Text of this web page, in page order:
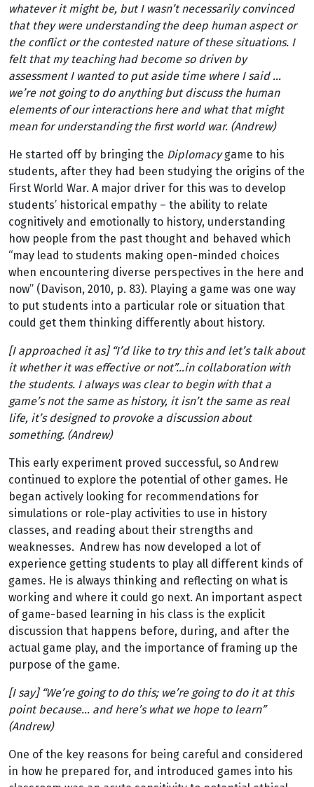
whatever it might be, but I wasn’t necessarily convinced
that they were understanding the deep human aspect or
the conflict or the contested nature of these situations. I
felt that my teaching had become so driven by
assessment I wanted to put aside time where I said …
we’re not going to do anything but discuss the human
elements of our interactions here and what that might
mean for understanding the first world war. (Andrew)
He started off by bringing the Diplomacygame to his
students, after they had been studying the origins of the
First World War. A major driver for this was to develop
students’ historical empathy – the ability to relate
cognitively and emotionally to history, understanding
how people from the past thought and behaved which
“may lead to students making open-minded choices
when encountering diverse perspectives in the here and
now” (Davison, 2010, p. 83). Playing a game was one way
to put students into a particular role or situation that
could get them thinking differently about history.
[I approached it as] “I’d like to try this and let’s talk about
it whether it was effective or not”…in collaboration with
the students. I always was clear to begin with that a
game’s not the same as history, it isn’t the same as real
life, it’s designed to provoke a discussion about
something. (Andrew)
This early experiment proved successful, so Andrew
continued to explore the potential of other games. He
began actively looking for recommendations for
simulations or role-play activities to use in history
classes, and reading about their strengths and
weaknesses. Andrew has now developed a lot of
experience getting students to play all different kinds of
games. He is always thinking and reflecting on what is
working and where it could go next. An important aspect
of game-based learning in his class is the explicit
discussion that happens before, during, and after the
actual game play, and the importance of framing up the
purpose of the game.
[I say] “We’re going to do this; we’re going to do it at this
point because… and here’s what we hope to learn”
(Andrew)
One of the key reasons for being careful and considered
in how he prepared for, and introduced games into his